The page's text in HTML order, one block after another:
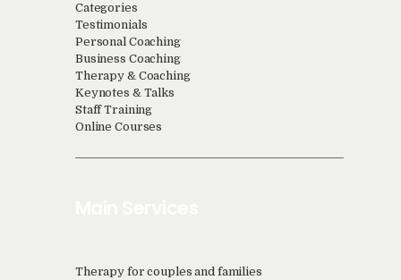
Categories
Testimonials
Personal Coaching
Business Coaching
Therapy & Coaching
Keynotes & Talks
Staff Training
Online Courses
Therapy for couples and families